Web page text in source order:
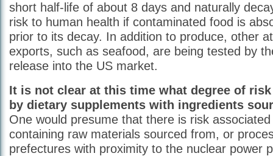
short half-life of about 8 days and naturally
risk to human health if contaminated food is
prior to its decay. In addition to produce, other
exports, such as seafood, are being tested by
release into the US market.
It is not clear at this time what degree of
by dietary supplements with ingredients
One would presume that there is risk
containing raw materials sourced from, or
prefectures with proximity to the nuclear power